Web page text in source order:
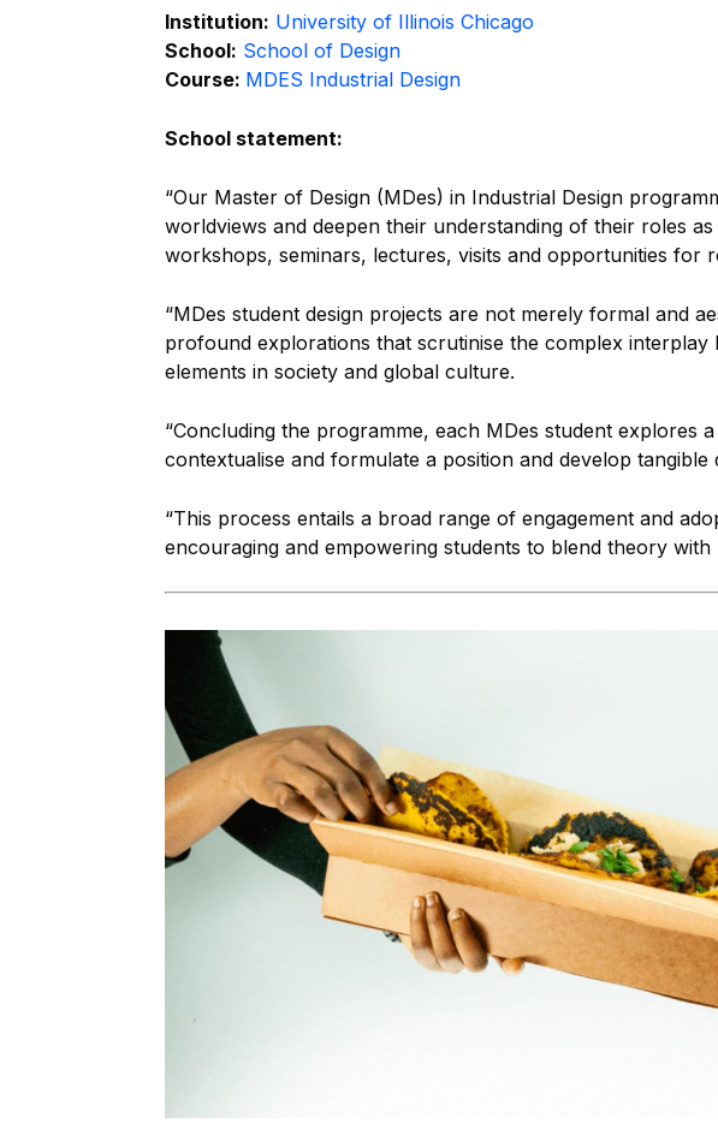
Institution: University of Illinois Chicago
School: School of Design
Course: MDES Industrial Design
School statement:
“Our Master of Design (MDes) in Industrial Design
worldviews and deepen their understanding of their roles
workshops, seminars, lectures, visits and opportunities for
“MDes student design projects are not merely formal and
profound explorations that scrutinise the complex interplay
elements in society and global culture.
“Concluding the programme, each MDes student explores
contextualise and formulate a position and develop tangible
“This process entails a broad range of engagement and
encouraging and empowering students to blend theory with